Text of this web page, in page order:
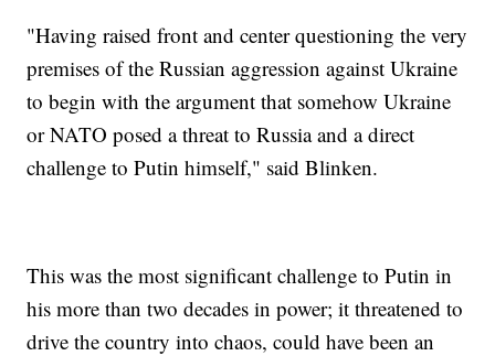
"Having raised front and center questioning the very
premises of the Russian aggression against Ukraine
to begin with the argument that somehow Ukraine
or NATO posed a threat to Russia and a direct
challenge to Putin himself," said Blinken.
This was the most significant challenge to Putin in
his more than two decades in power; it threatened to
drive the country into chaos, could have been an